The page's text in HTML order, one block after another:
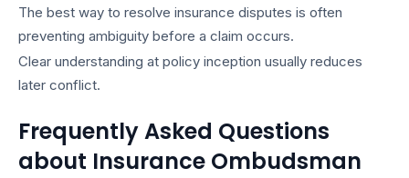
The best way to resolve insurance disputes is often
preventing ambiguity before a claim occurs.
Clear understanding at policy inception usually reduces
later conflict.
Frequently Asked Questions
about Insurance Ombudsman